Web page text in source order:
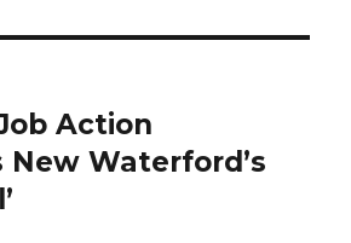
Action
Waterford’s